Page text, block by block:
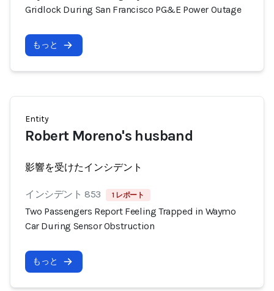
Gridlock During San Francisco PG&E Power Outage
もっと
Entity
Robert Moreno's husband
影響を受けたインシデント
インシデント 853 1 レポート
Two Passengers Report Feeling Trapped in Waymo
Car During Sensor Obstruction
もっと